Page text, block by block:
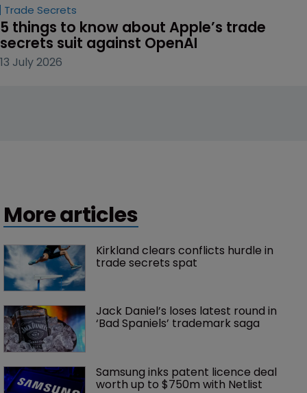
Trade Secrets
5 things to know about Apple’s trade
secrets suit against OpenAI
13 July 2026
More articles
Kirkland clears conflicts hurdle in
trade secrets spat
Jack Daniel’s loses latest round in
‘Bad Spaniels’ trademark saga
Samsung inks patent licence deal
worth up to $750m with Netlist